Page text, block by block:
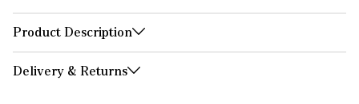
Product Description
Delivery & Returns